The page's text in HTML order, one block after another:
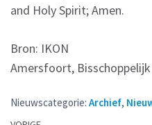
and Holy Spirit; Amen.
Bron: IKON
Amersfoort,
Nieuwscategorie: Archief,